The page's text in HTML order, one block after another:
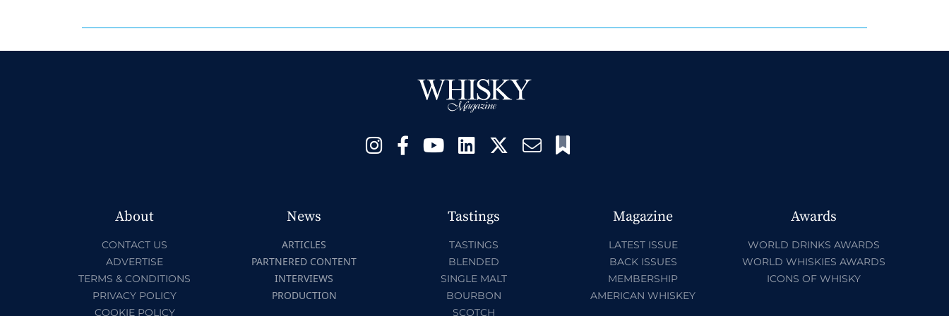
About
CONTACT US
ADVERTISE
TERMS & CONDITIONS
PRIVACY POLICY
COOKIE POLICY
News
ARTICLES
PARTNERED CONTENT
INTERVIEWS
PRODUCTION
Tastings
TASTINGS
BLENDED
SINGLE MALT
BOURBON
SCOTCH
Magazine
LATEST ISSUE
BACK ISSUES
MEMBERSHIP
AMERICAN WHISKEY
Awards
WORLD DRINKS AWARDS
WORLD WHISKIES AWARDS
ICONS OF WHISKY